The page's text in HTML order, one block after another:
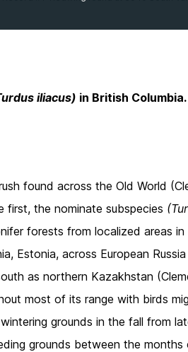
iliacus) in British
found across the Old World
first, the nominate subspecies
forests from localized areas
Estonia, across European
as northern Kazakhstan
most of its range with birds
grounds in the fall from
grounds between the months